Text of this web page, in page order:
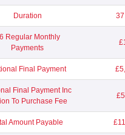
Duration
Regular Monthly
Payments
Final Payment
Final Payment Inc
To Purchase Fee
Amount Payable